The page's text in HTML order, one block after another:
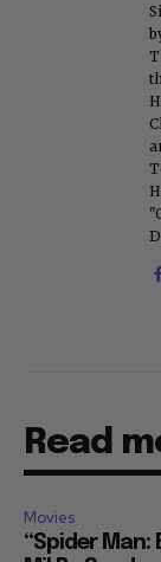
Read
Movies
“Spider Man: